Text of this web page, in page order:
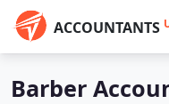
ACCOUNTANTS
Barber